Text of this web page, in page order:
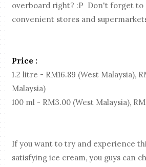
overboard right? :P Don't forget to
convenient stores and
Price :
1.2 litre - RM16.89 (West Malaysia),
Malaysia)
100 ml - RM3.00 (West Malaysia),
If you want to try and experience
satisfying ice cream, you guys can